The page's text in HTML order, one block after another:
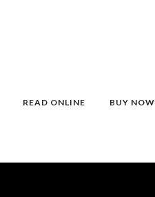
READ ONLINE BUY NOW